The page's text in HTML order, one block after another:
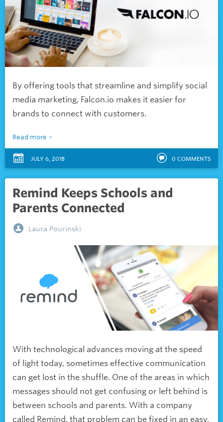
By offering tools that streamline and simplify social
media marketing, Falcon.io makes it easier for
brands to connect with customers.
Read more
JULY 6, 2018 0 COMMENTS
Remind Keeps Schools and
Parents Connected
Laura Pourinski
With technological advances moving at the speed
of light today, sometimes effective communication
can get lost in the shuffle. One of the areas in which
messages should not get confusing or left behind is
between schools and parents. With a company
called Remind, that problem can be fixed in an easy,